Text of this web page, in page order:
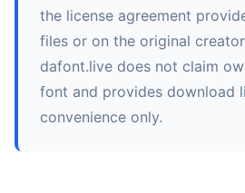
the license agreement
files or on the original
dafont.live does not claim
font and provides download
convenience only.